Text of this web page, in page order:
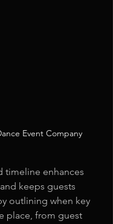
Event Company
timeline enhances
keeps guests
outlining when key
place, from guest